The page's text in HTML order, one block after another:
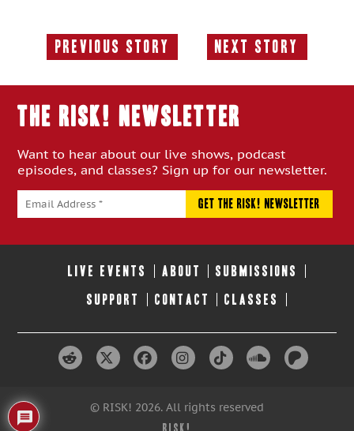
Previous Story
Previous
Next Story
Next
THE RISK! Newsletter
Want to hear about our live shows, podcast
episodes, and classes? Sign up for our newsletter.
LIVE EVENTS ABOUT SUBMISSIONS
SUPPORT CONTACT CLASSES
© RISK! 2026. All rights reserved
RISK!